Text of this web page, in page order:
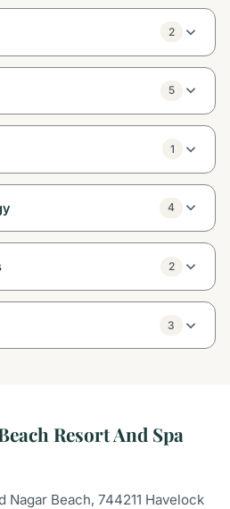
2
5
1
4
2
3
Resort And Spa
Nagar Beach, 744211 Havelock